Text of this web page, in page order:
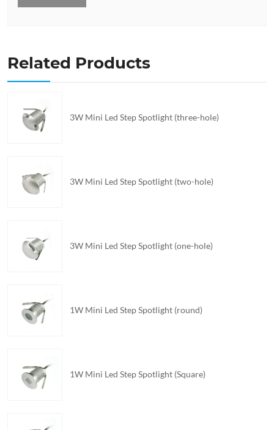
Related Products
3W Mini Led Step Spotlight (three-hole)
3W Mini Led Step Spotlight (two-hole)
3W Mini Led Step Spotlight (one-hole)
1W Mini Led Step Spotlight (round)
1W Mini Led Step Spotlight (Square)